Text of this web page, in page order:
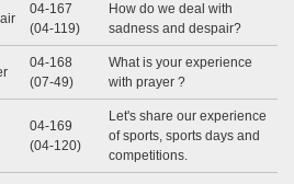
04-167
(04-119)
How do we deal with
sadness and despair?
04-168
(07-49)
What is your experience
with prayer ?
04-169
(04-120)
Let's share our experience
of sports, sports days and
competitions.